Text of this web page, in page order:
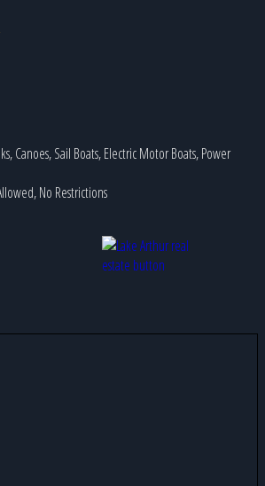
Canoes, Sail Boats, Electric Motor Boats, Power
No Restrictions